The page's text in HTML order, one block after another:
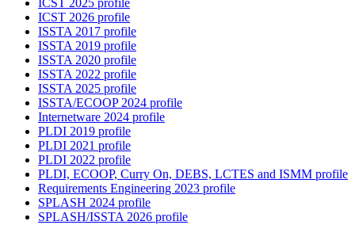
ICST 2025 profile
ICST 2026 profile
ISSTA 2017 profile
ISSTA 2019 profile
ISSTA 2020 profile
ISSTA 2022 profile
ISSTA 2025 profile
ISSTA/ECOOP 2024 profile
Internetware 2024 profile
PLDI 2019 profile
PLDI 2021 profile
PLDI 2022 profile
PLDI, ECOOP, Curry On, DEBS, LCTES and ISMM profile
Requirements Engineering 2023 profile
SPLASH 2024 profile
SPLASH/ISSTA 2026 profile